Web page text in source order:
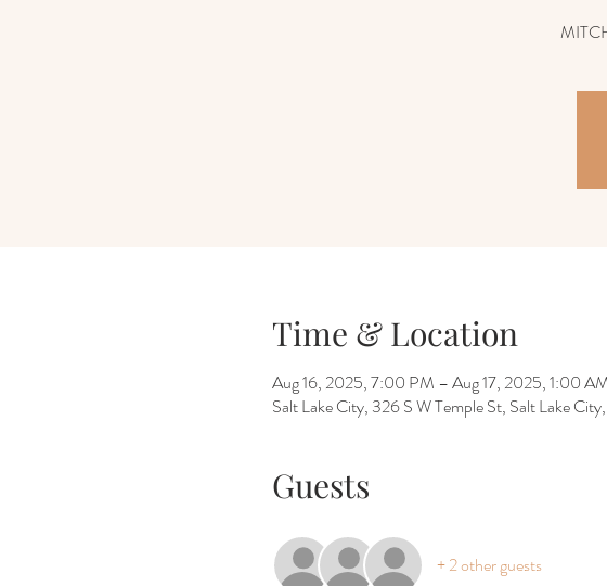
Time & Location
Aug 16, 2025, 7:00 PM – Aug 17, 2025, 1:00
Salt Lake City, 326 S W Temple St, Salt Lake
Guests
+ 2 other guests